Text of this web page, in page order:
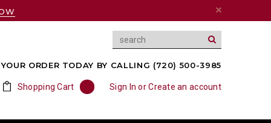
ORDER TODAY BY CALLING (720) 500-3985
Sign In or Create an account
Shopping Cart